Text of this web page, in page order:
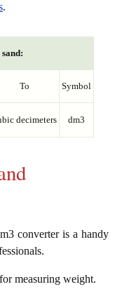
.
To Symbol
decimeters dm3
converter is a handy
measuring weight.